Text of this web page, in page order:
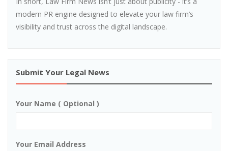
modern PR engine designed to elevate your law firm’s
visibility and trust across the digital landscape.
Submit Your Legal News
Your Name ( Optional )
Your Email Address